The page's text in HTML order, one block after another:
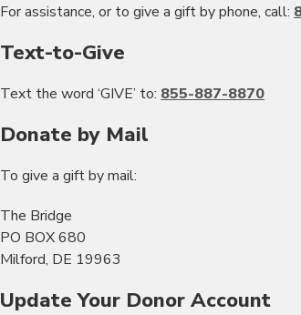
For assistance, or to give a gift by phone, call:
Text-to-Give
Text the word ‘GIVE’ to: 855-887-8870
Donate by Mail
To give a gift by mail:
The Bridge
PO BOX 680
Milford, DE 19963
Update Your Donor Account